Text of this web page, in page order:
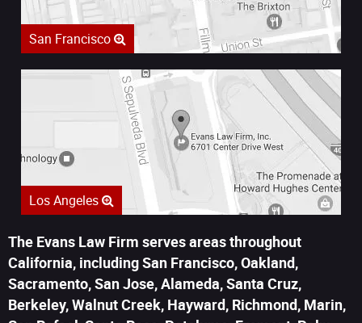
San Francisco
Los Angeles
The Evans Law Firm serves areas throughout
California, including San Francisco, Oakland,
Sacramento, San Jose, Alameda, Santa Cruz,
Berkeley, Walnut Creek, Hayward, Richmond, Marin,